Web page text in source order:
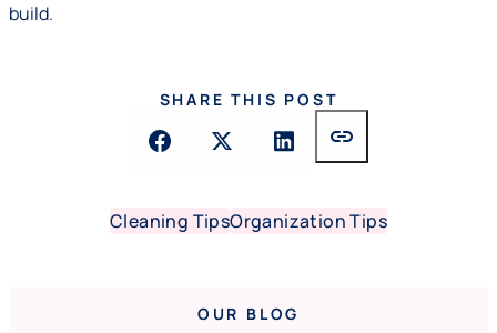
build.
SHARE THIS POST
link
Cleaning TipsOrganization Tips
OUR BLOG